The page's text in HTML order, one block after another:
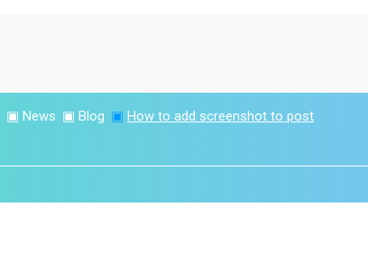
▣ News ▣ Blog ▣ How to add screenshot to post